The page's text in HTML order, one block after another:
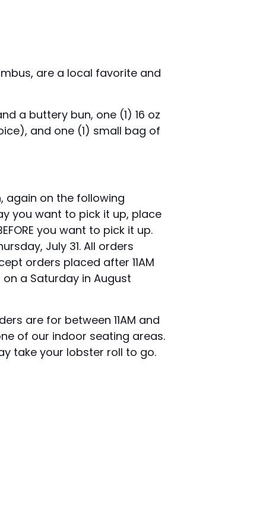
are a local favorite and
a buttery bun, one (1) 16 oz
and one (1) small bag of
again on the following
you want to pick it up, place
you want to pick it up.
July 31. All orders
orders placed after 11AM
a Saturday in August
are for between 11AM and
of our indoor seating areas.
take your lobster roll to go.